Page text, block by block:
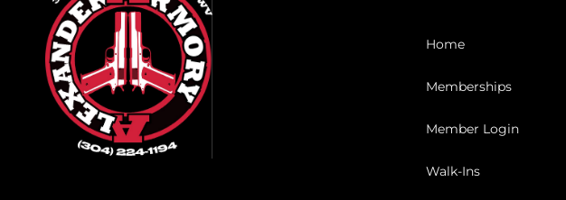
Home
Memberships
Member Login
Walk-Ins